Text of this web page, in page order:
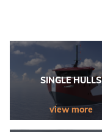
SINGLE HULLS
view more